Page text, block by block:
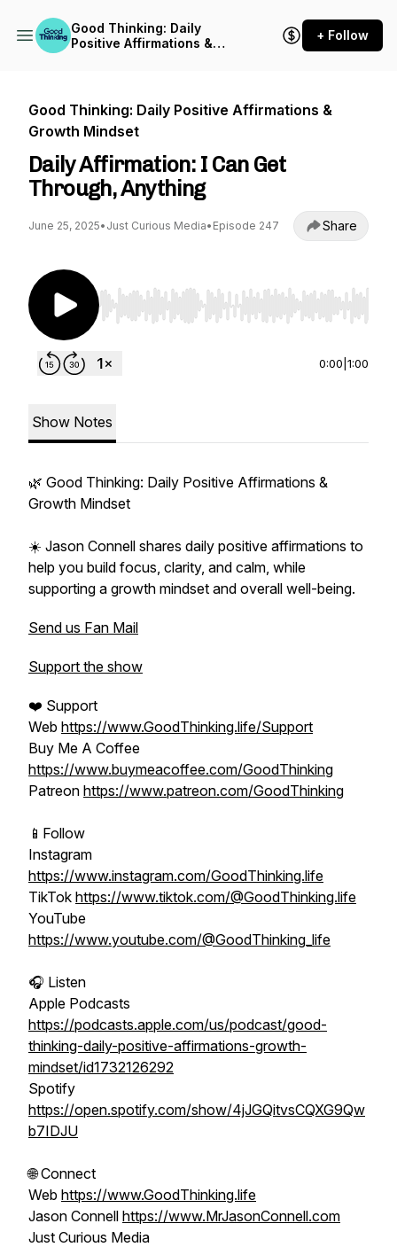
Good Thinking: Daily
Positive Affirmations &
+ Follow
Good Thinking: Daily Positive Affirmations &
Growth Mindset
Daily Affirmation: I Can Get
Through, Anything
June 25, 2025• Just Curious Media• Episode 247 Share
Use Left/Right to seek, Home/End to jump to
0:00 1:00
Show Notes
🌿 Good Thinking: Daily Positive Affirmations &
Growth Mindset
☀️ Jason Connell shares daily positive affirmations to
help you build focus, clarity, and calm, while
supporting a growth mindset and overall well-being.
Send us Fan Mail
Support the show
❤️ Support
Web https://www.GoodThinking.life/Support
Buy Me A Coffee
https://www.buymeacoffee.com/GoodThinking
Patreon https://www.patreon.com/GoodThinking
📱Follow
Instagram
https://www.instagram.com/GoodThinking.life
TikTok https://www.tiktok.com/@GoodThinking.life
YouTube
https://www.youtube.com/@GoodThinking_life
🎧 Listen
Apple Podcasts
https://podcasts.apple.com/us/podcast/good-
thinking-daily-positive-affirmations-growth-
mindset/id1732126292
Spotify
https://open.spotify.com/show/4jJGQitvsCQXG9Qw
b7IDJU
🌐 Connect
Web https://www.GoodThinking.life
Jason Connell https://www.MrJasonConnell.com
Just Curious Media